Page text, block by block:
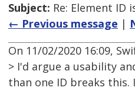
Subject: Re: Element
← Previous message |
On 11/02/2020 16:09,
> I'd argue a usability
than one ID breaks